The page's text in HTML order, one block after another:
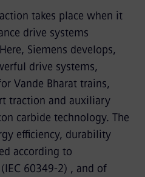
takes place when it
drive systems
Siemens develops,
drive systems,
Vande Bharat trains,
traction and auxiliary
carbide technology. The
efficiency, durability
according to
60349-2) , and of